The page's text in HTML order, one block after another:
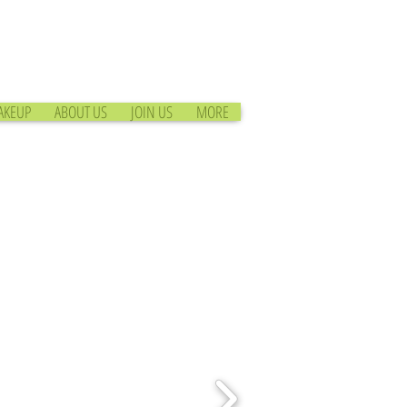
ABOUT US JOIN US MORE